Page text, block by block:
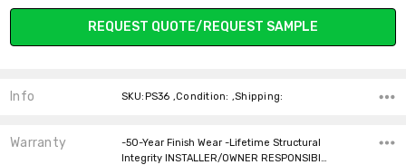
Current
REQUEST QUOTE/REQUEST SAMPLE
Info SKU:PS36 ,Condition: ,Shipping:
Warranty
-50-Year Finish Wear -Lifetime Structural
Integrity INSTALLER/OWNER RESPONSIBI…